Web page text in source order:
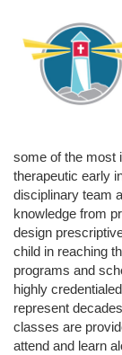
some of the most
therapeutic early
disciplinary team
knowledge from
design
child in reaching
programs and
highly
represent
classes are
attend and learn